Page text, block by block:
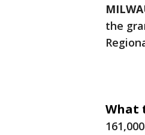
the
What